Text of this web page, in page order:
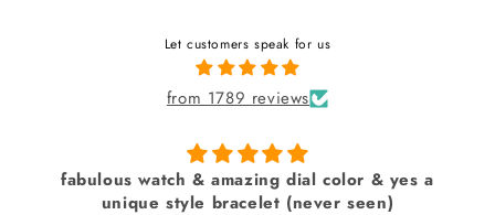
Let customers speak for us
from 1789 reviews
fabulous watch & amazing dial color & yes a
unique style bracelet (never seen)